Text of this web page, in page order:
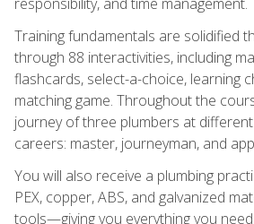
Training fundamentals are solidified
through 88 interactivities, including
flashcards, select-a-choice, learning
matching game. Throughout the
journey of three plumbers at
careers: master, journeyman, and
You will also receive a plumbing
PEX, copper, ABS, and galvanized
tools—giving you everything you